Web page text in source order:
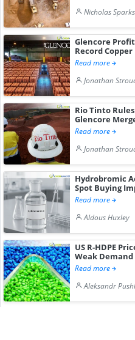
Nicholas Sparks
Glencore
Record Copper
Read more
Jonathan
Rio Tinto
Glencore
Read more
Jonathan
Hydrobromic
Spot Buying
Read more
Aldous Huxley
US R-HDPE
Weak Demand
Read more
Aleksandr